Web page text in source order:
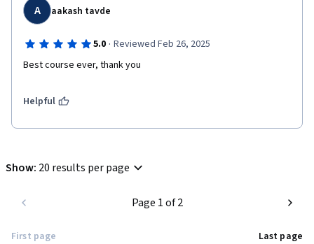
A aakash tavde
5.0 · Reviewed Feb 26, 2025
Best course ever, thank you
Helpful
Show: 20 results per page
First page
Page 1 of 2
Last page